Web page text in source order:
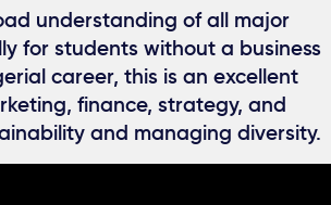
understanding of all major
for students without a business
career, this is an excellent
finance, strategy, and
and managing diversity.